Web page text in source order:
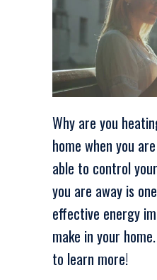
Why are you
home when you
able to control
you are away is
effective energy
make in your
to learn more!